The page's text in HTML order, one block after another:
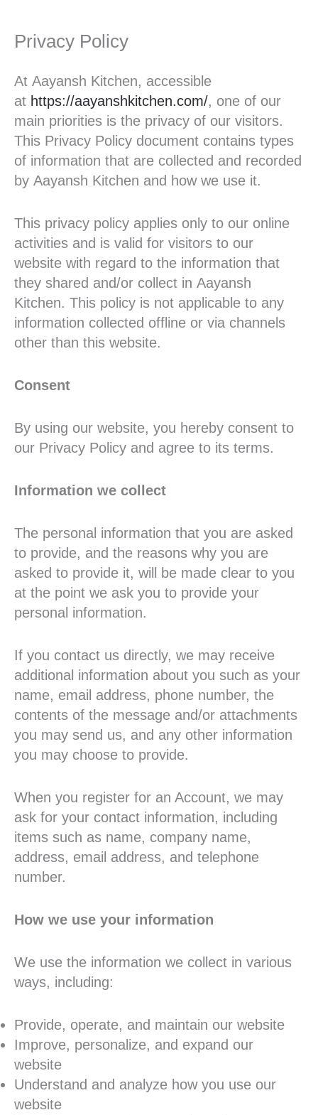
Privacy Policy
At Aayansh Kitchen, accessible
at https://aayanshkitchen.com/, one of our
main priorities is the privacy of our visitors.
This Privacy Policy document contains types
of information that are collected and recorded
by Aayansh Kitchen and how we use it.
This privacy policy applies only to our online
activities and is valid for visitors to our
website with regard to the information that
they shared and/or collect in Aayansh
Kitchen. This policy is not applicable to any
information collected offline or via channels
other than this website.
Consent
By using our website, you hereby consent to
our Privacy Policy and agree to its terms.
Information we collect
The personal information that you are asked
to provide, and the reasons why you are
asked to provide it, will be made clear to you
at the point we ask you to provide your
personal information.
If you contact us directly, we may receive
additional information about you such as your
name, email address, phone number, the
contents of the message and/or attachments
you may send us, and any other information
you may choose to provide.
When you register for an Account, we may
ask for your contact information, including
items such as name, company name,
address, email address, and telephone
number.
How we use your information
We use the information we collect in various
ways, including:
Provide, operate, and maintain our website
Improve, personalize, and expand our
website
Understand and analyze how you use our
website